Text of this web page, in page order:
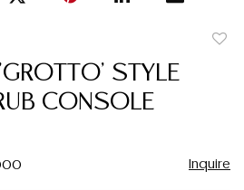
STYLE
CONSOLE
Inquire